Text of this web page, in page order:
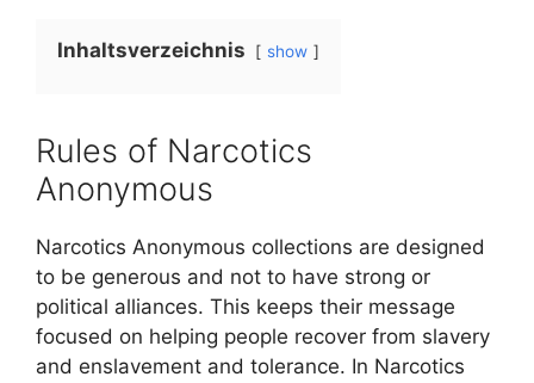
Inhaltsverzeichnis show
Rules of Narcotics
Anonymous
Narcotics Anonymous collections are designed
to be generous and not to have strong or
political alliances. This keeps their message
focused on helping people recover from slavery
and enslavement and tolerance. In Narcotics